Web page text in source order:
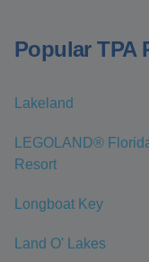
Popular TPA
Lakeland
LEGOLAND®
Resort
Longboat Key
Land O' Lakes